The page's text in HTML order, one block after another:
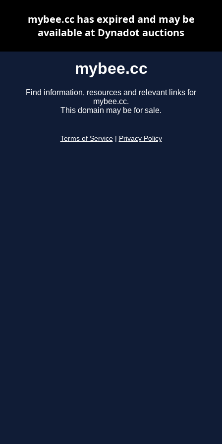
mybee.cc
Find information, resources and relevant links for
mybee.cc.
This domain may be for sale.
Terms of Service Privacy Policy
mybee.cc has expired and may be
available at Dynadot auctions